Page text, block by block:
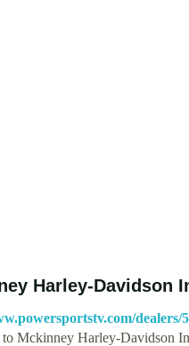
Harley-Davidson
to Mckinney Harley-Davidson